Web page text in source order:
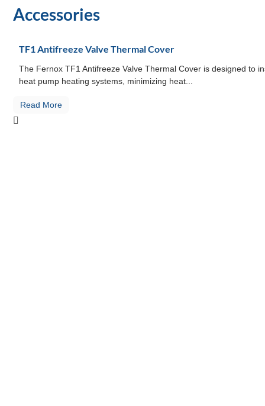
Accessories
TF1 Antifreeze Valve Thermal Cover
The Fernox TF1 Antifreeze Valve Thermal Cover is designed to
heat pump heating systems, minimizing heat...
Read More